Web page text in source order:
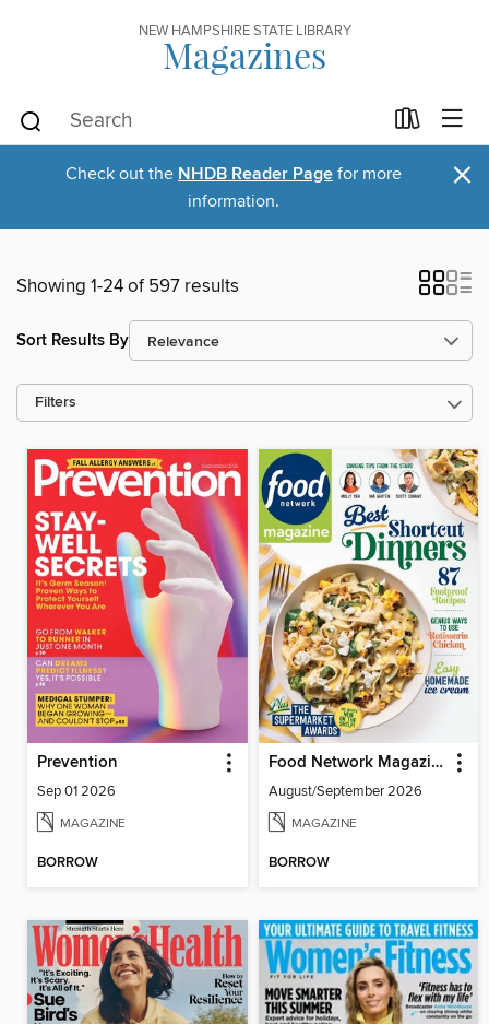
NEW HAMPSHIRE STATE LIBRARY
Magazines
Check out the NHDB Reader Page for more
information.
×
Showing 1-24 of 597 results
Sort Results By
Filters
Prevention
Sep 01 2026
MAGAZINE
BORROW
Food Network Magazine
August/September 2026
MAGAZINE
BORROW